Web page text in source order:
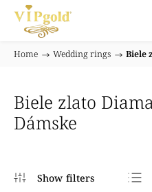
Home / Wedding rings / Biele
Biele zlato
Dámske